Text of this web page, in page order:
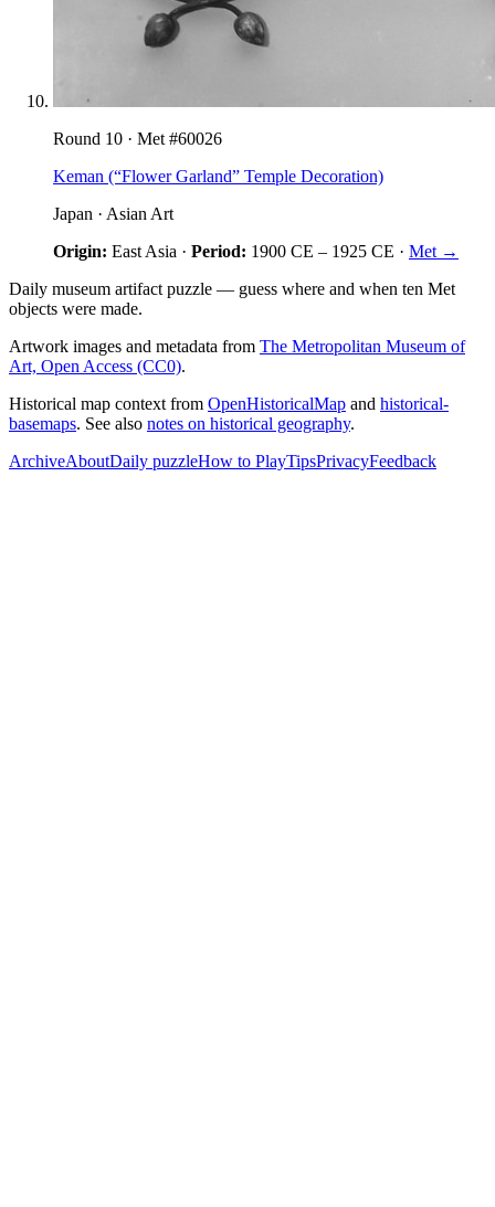
Round 10 · Met #60026
Keman (“Flower Garland” Temple Decoration)
Japan · Asian Art
Origin: East Asia · Period: 1900 CE – 1925 CE · Met →
Daily museum artifact puzzle — guess where and when ten Met
objects were made.
Artwork images and metadata from The Metropolitan Museum of
Art, Open Access (CC0).
Historical map context from OpenHistoricalMap and historical-
basemaps. See also notes on historical geography.
ArchiveAboutDaily puzzleHow to PlayTipsPrivacyFeedback